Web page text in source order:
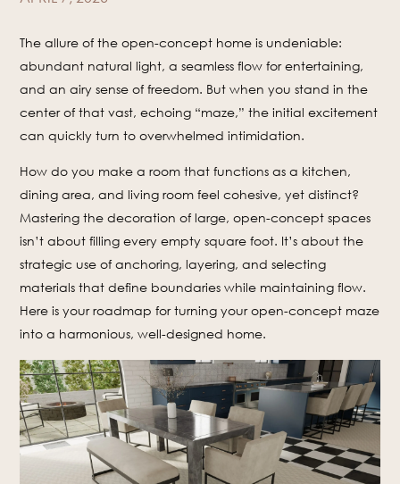
The allure of the open-concept home is undeniable:
abundant natural light, a seamless flow for entertaining,
and an airy sense of freedom. But when you stand in the
center of that vast, echoing “maze,” the initial excitement
can quickly turn to overwhelmed intimidation.
How do you make a room that functions as a kitchen,
dining area, and living room feel cohesive, yet distinct?
Mastering the decoration of large, open-concept spaces
isn’t about filling every empty square foot. It’s about the
strategic use of anchoring, layering, and selecting
materials that define boundaries while maintaining flow.
Here is your roadmap for turning your open-concept maze
into a harmonious, well-designed home.